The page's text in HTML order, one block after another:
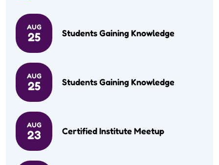
AUG
25 Students Gaining Knowledge
AUG
25 Students Gaining Knowledge
AUG
23 Certified Institute Meetup